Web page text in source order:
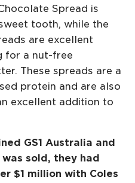
Spread is
tooth, while the
are excellent
for a nut-free
These spreads are a
protein and are also
excellent addition to
GS1 Australia and
sold, they had
$1 million with Coles